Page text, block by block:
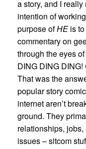
a story, and I
intention of
purpose ofHEis to
commentary on
through the eyes
DING DING DING!
That was the
popular story
internet aren’t
ground. They
relationships,
issues – sitcom